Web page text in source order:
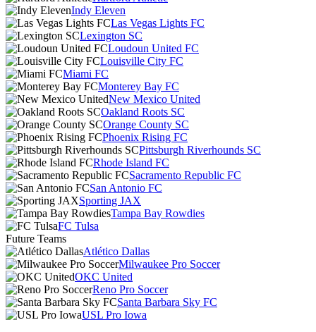
Indy Eleven
Las Vegas Lights FC
Lexington SC
Loudoun United FC
Louisville City FC
Miami FC
Monterey Bay FC
New Mexico United
Oakland Roots SC
Orange County SC
Phoenix Rising FC
Pittsburgh Riverhounds SC
Rhode Island FC
Sacramento Republic FC
San Antonio FC
Sporting JAX
Tampa Bay Rowdies
FC Tulsa
Future Teams
Atlético Dallas
Milwaukee Pro Soccer
OKC United
Reno Pro Soccer
Santa Barbara Sky FC
USL Pro Iowa